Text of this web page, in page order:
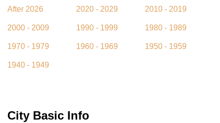
After 2026 2020 - 2029 2010 - 2019
2000 - 2009 1990 - 1999 1980 - 1989
1970 - 1979 1960 - 1969 1950 - 1959
1940 - 1949
City Basic Info